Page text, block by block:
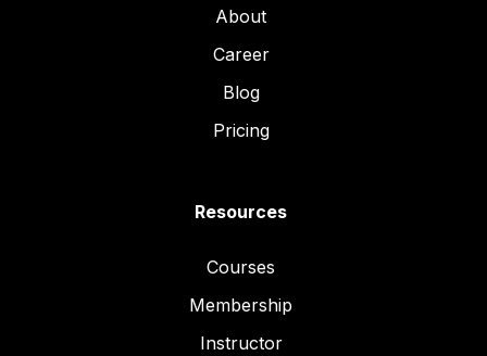
About
Career
Blog
Pricing
Resources
Courses
Membership
Instructor